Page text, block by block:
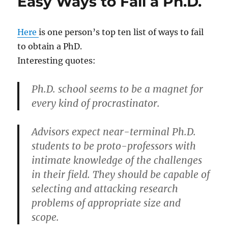
Hereis one person’s top ten list of ways to fail
to obtain a PhD.
Interesting quotes:
Ph.D. school seems to be a magnet for
every kind of procrastinator.
Advisors expect near-terminal Ph.D.
students to be proto-professors with
intimate knowledge of the challenges
in their field. They should be capable of
selecting and attacking research
problems of appropriate size and
scope.